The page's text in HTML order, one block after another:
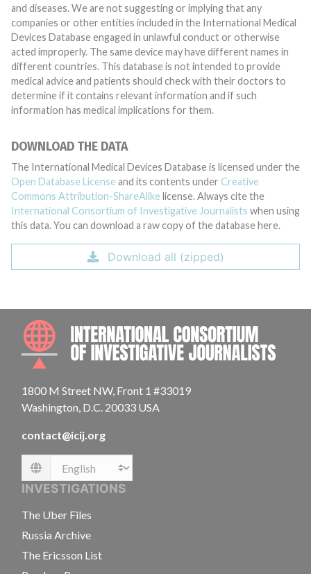
and diseases. We are not suggesting or implying that any
companies or other entities included in the International Medical
Devices Database engaged in unlawful conduct or otherwise
acted improperly. The same device may have different names in
different countries. This database is not intended to provide
medical advice and patients should check with their doctors to
determine if it contains relevant information and if such
information has medical implications for them.
DOWNLOAD THE DATA
The International Medical Devices Database is licensed under the
Open Database License and its contents under Creative
Commons Attribution-ShareAlike license. Always cite the
International Consortium of Investigative Journalists when using
this data. You can download a raw copy of the database here.
Download all (zipped)
1800 M Street NW, Front 1 #33019
Washington, D.C. 20033 USA
contact@icij.org
Language
INVESTIGATIONS
The Uber Files
Russia Archive
The Ericsson List